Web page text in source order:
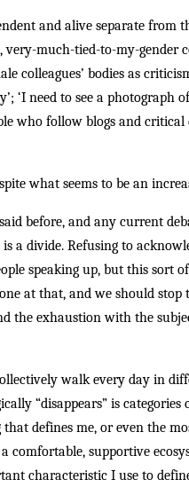
and alive separate from
much-tied-to-my-gender
bodies as
‘I need to see a
who follow blogs and
what seems to be an
before, and any current
is a divide. Refusing to
speaking up, but this sort
at that, and we should
the exhaustion with the
walk every day in
“disappears” is
that defines me, or even the
supportive
characteristic I use to